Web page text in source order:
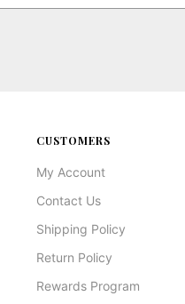
CUSTOMERS
My Account
Contact Us
Shipping Policy
Return Policy
Rewards Program